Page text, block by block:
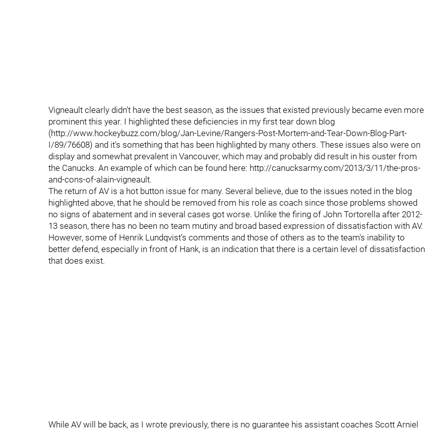
Vigneault clearly didn't have the best season, as the issues that existed previously became even more
prominent this year. I highlighted these deficiencies in my first tear down blog
(http://www.hockeybuzz.com/blog/Jan-Levine/Rangers-Post-Mortem-and-Tear-Down-Blog-Part-
I/89/76608) and it's something that has been highlighted by many others. These issues also were on
display and somewhat prevalent in Vancouver, which may and probably did result in his ouster from
the Canucks. An example of which can be found here: http://canucksarmy.com/2013/3/11/the-pros-
and-cons-of-alain-vigneault.
The return of AV is a hot button issue for many. Several believe, due to the issues noted in the blog
highlighted above, that he should be removed from his role as coach since those problems showed
no signs of abatement and in several cases got worse. Unlike the firing of John Tortorella after 2012-
13 season, there has no been no team mutiny and broad based expression of dissatisfaction with AV.
However, some of Henrik Lundqvist's comments and those of others as to the team's inability to
better defend, especially in front of Hank, is an indication that there is a certain level of dissatisfaction
that does exist.
While AV will be back, as I wrote previously, there is no guarantee his assistant coaches Scott Arniel